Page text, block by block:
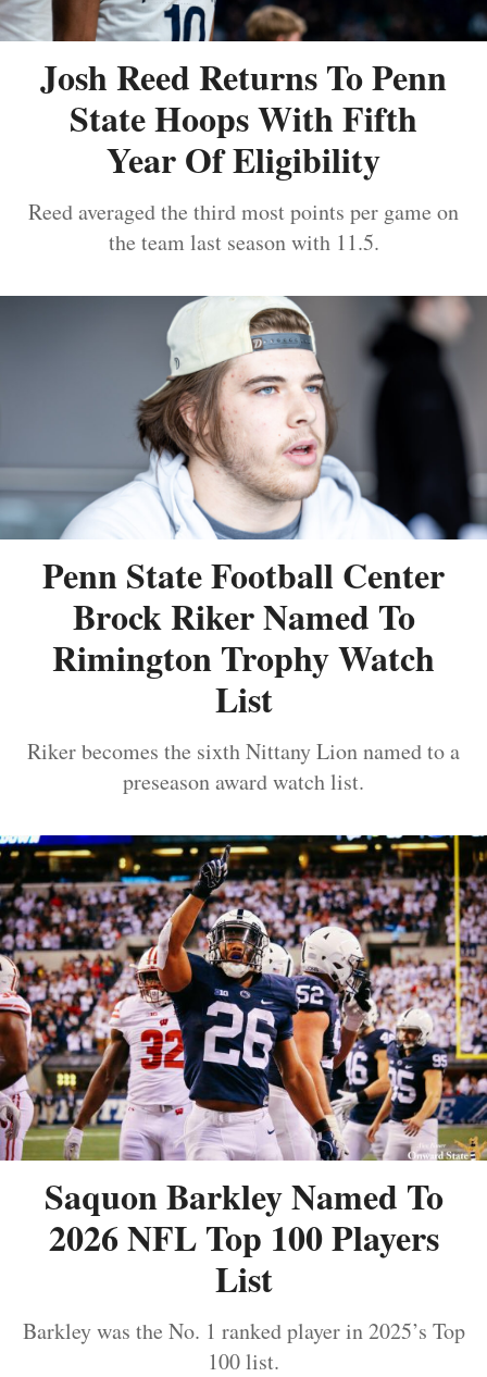
Josh Reed Returns To Penn
State Hoops With Fifth
Year Of Eligibility
Reed averaged the third most points per game on
the team last season with 11.5.
Penn State Football Center
Brock Riker Named To
Rimington Trophy Watch
List
Riker becomes the sixth Nittany Lion named to a
preseason award watch list.
Saquon Barkley Named To
2026 NFL Top 100 Players
List
Barkley was the No. 1 ranked player in 2025’s Top
100 list.